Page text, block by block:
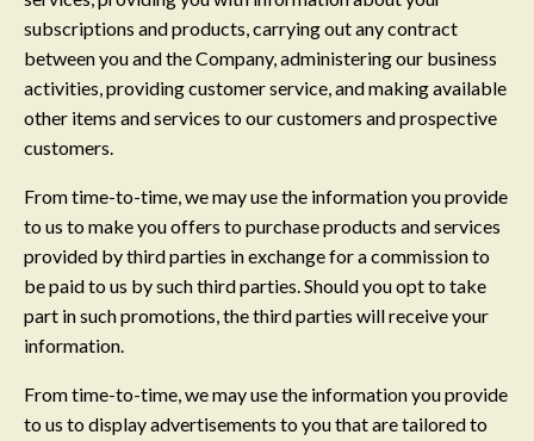
subscriptions and products, carrying out any contract
between you and the Company, administering our business
activities, providing customer service, and making available
other items and services to our customers and prospective
customers.
From time-to-time, we may use the information you provide
to us to make you offers to purchase products and services
provided by third parties in exchange for a commission to
be paid to us by such third parties. Should you opt to take
part in such promotions, the third parties will receive your
information.
From time-to-time, we may use the information you provide
to us to display advertisements to you that are tailored to